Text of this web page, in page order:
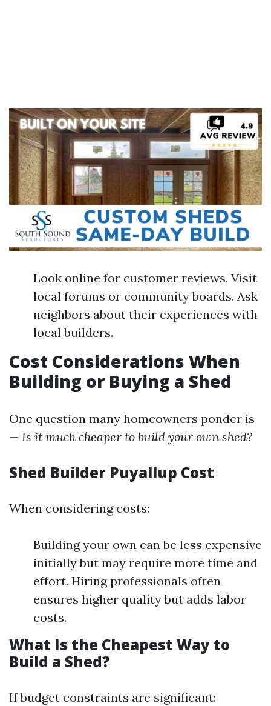
Look online for customer reviews. Visit
local forums or community boards. Ask
neighbors about their experiences with
local builders.
Cost Considerations When
Building or Buying a Shed
One question many homeowners ponder is
— Is it much cheaper to build your own shed?
Shed Builder Puyallup Cost
When considering costs:
Building your own can be less expensive
initially but may require more time and
effort. Hiring professionals often
ensures higher quality but adds labor
costs.
What Is the Cheapest Way to
Build a Shed?
If budget constraints are significant: